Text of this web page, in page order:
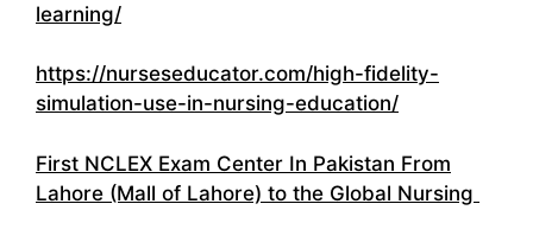
learning/
https://nurseseducator.com/high-fidelity-
simulation-use-in-nursing-education/
First NCLEX Exam Center In Pakistan From
Lahore (Mall of Lahore) to the Global Nursing